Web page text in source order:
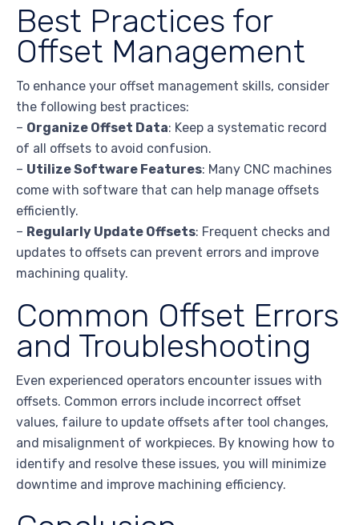
Best Practices for
Offset Management
To enhance your offset management skills, consider
the following best practices:
– Organize Offset Data: Keep a systematic record
of all offsets to avoid confusion.
– Utilize Software Features: Many CNC machines
come with software that can help manage offsets
efficiently.
– Regularly Update Offsets: Frequent checks and
updates to offsets can prevent errors and improve
machining quality.
Common Offset Errors
and Troubleshooting
Even experienced operators encounter issues with
offsets. Common errors include incorrect offset
values, failure to update offsets after tool changes,
and misalignment of workpieces. By knowing how to
identify and resolve these issues, you will minimize
downtime and improve machining efficiency.